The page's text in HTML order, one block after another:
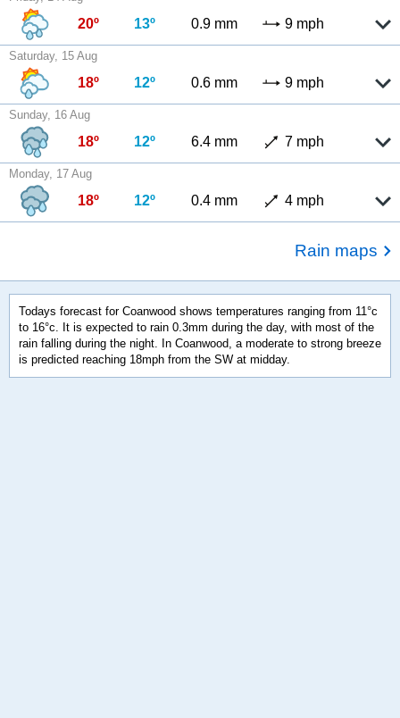
20º 13º 0.9 mm 9 mph
Saturday, 15 Aug
18º 12º 0.6 mm 9 mph
Sunday, 16 Aug
18º 12º 6.4 mm 7 mph
Monday, 17 Aug
18º 12º 0.4 mm 4 mph
Rain maps
Todays forecast for Coanwood shows temperatures ranging from 11°c
to 16°c. It is expected to rain 0.3mm during the day, with most of the
rain falling during the night. In Coanwood, a moderate to strong breeze
is predicted reaching 18mph from the SW at midday.